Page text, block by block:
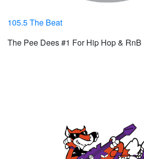
105.5 The Beat
The Pee Dees #1 For Hip Hop & RnB